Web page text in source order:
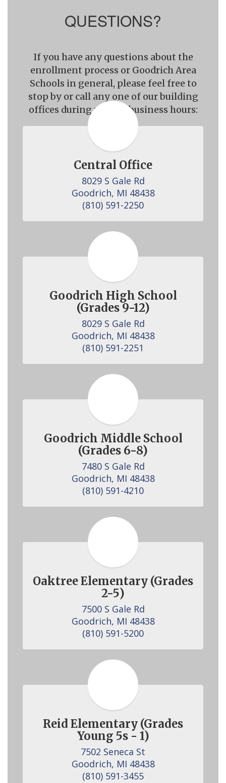
QUESTIONS?
If you have any questions about the
enrollment process or Goodrich Area
Schools in general, please feel free to
stop by or call any one of our building
offices during regular business hours:
Central Office
8029 S Gale Rd
Goodrich, MI 48438
(810) 591-2250
Goodrich High School
(Grades 9-12)
8029 S Gale Rd
Goodrich, MI 48438
(810) 591-2251
Goodrich Middle School
(Grades 6-8)
7480 S Gale Rd
Goodrich, MI 48438
(810) 591-4210
Oaktree Elementary (Grades
2-5)
7500 S Gale Rd
Goodrich, MI 48438
(810) 591-5200
Reid Elementary (Grades
Young 5s - 1)
7502 Seneca St
Goodrich, MI 48438
(810) 591-3455